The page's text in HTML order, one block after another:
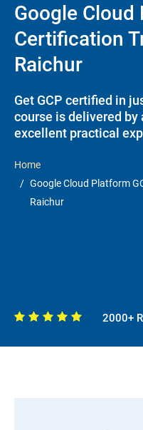
Google Cloud
Certification
Raichur
Get GCP certified in
course is delivered
excellent practical
Home
Google Cloud Platform
Raichur
2000+